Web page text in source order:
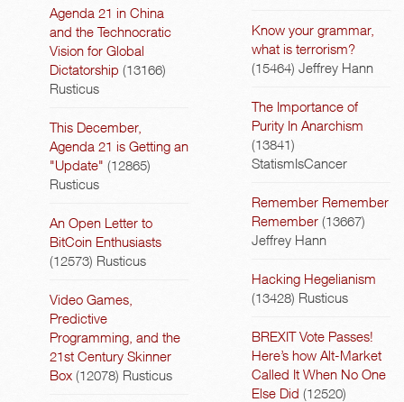
Agenda 21 in China
and the Technocratic
Vision for Global
Dictatorship (13166)
Rusticus
This December,
Agenda 21 is Getting an
"Update" (12865)
Rusticus
An Open Letter to
BitCoin Enthusiasts
(12573) Rusticus
Video Games,
Predictive
Programming, and the
21st Century Skinner
Box (12078) Rusticus
Know your grammar,
what is terrorism?
(15464) Jeffrey Hann
The Importance of
Purity In Anarchism
(13841)
StatismIsCancer
Remember Remember
Remember (13667)
Jeffrey Hann
Hacking Hegelianism
(13428) Rusticus
BREXIT Vote Passes!
Here’s how Alt-Market
Called It When No One
Else Did (12520)